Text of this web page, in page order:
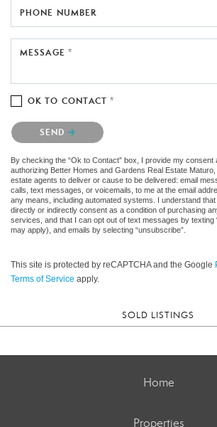
PHONE NUMBER
MESSAGE *
OK TO CONTACT *
Please confirm that you are not a robot.
SEND
By checking the “Ok to Contact” box, I provide my consent
authorizing Better Homes and Gardens Real Estate
estate agents to deliver or cause to be delivered: email
calls, text messages, or voicemails, to me at the email
any means, including automated systems. I understand
directly or indirectly consent as a condition of purchasing
services, and that I can opt out of text messages by texting
may apply), and emails by selecting “unsubscribe”.
This site is protected by reCAPTCHA and the Google
Terms of Service apply.
SOLD LISTINGS
Home
Properties